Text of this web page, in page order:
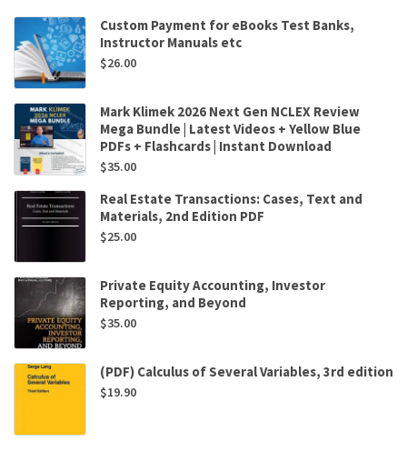
Custom Payment for eBooks Test Banks,
Instructor Manuals etc
$26.00
Mark Klimek 2026 Next Gen NCLEX Review
Mega Bundle | Latest Videos + Yellow Blue
PDFs + Flashcards | Instant Download
$35.00
Real Estate Transactions: Cases, Text and
Materials, 2nd Edition PDF
$25.00
Private Equity Accounting, Investor
Reporting, and Beyond
$35.00
(PDF) Calculus of Several Variables, 3rd edition
$19.90